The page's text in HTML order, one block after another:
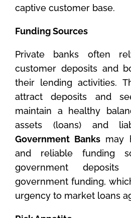
captive customer base.
Funding Sources
Private banks often
customer deposits and
their lending activities.
attract deposits and
maintain a healthy
assets (loans) and
Government Banks may
and reliable funding
government
government funding,
urgency to market loans